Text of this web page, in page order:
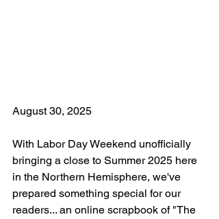
August 30, 2025
With Labor Day Weekend unofficially
bringing a close to Summer 2025 here
in the Northern Hemisphere, we've
prepared something special for our
readers... an online scrapbook of "The